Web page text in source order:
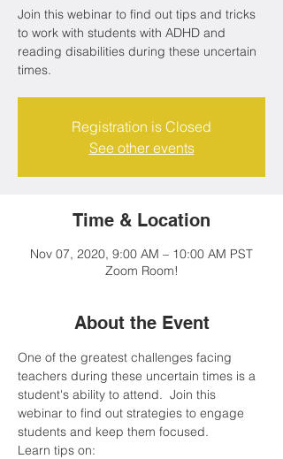
Join this webinar to find out tips and tricks
to work with students with ADHD and
reading disabilities during these uncertain
times.
Registration is Closed
See other events
Time & Location
Nov 07, 2020, 9:00 AM – 10:00 AM PST
Zoom Room!
About the Event
One of the greatest challenges facing
teachers during these uncertain times is a
student's ability to attend.  Join this
webinar to find out strategies to engage
students and keep them focused.
Learn tips on: